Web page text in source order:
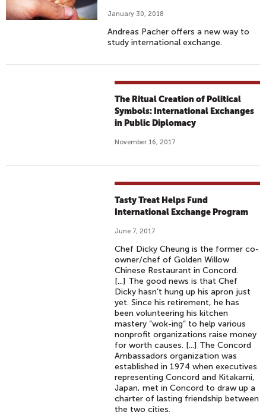
January 30, 2018
Andreas Pacher offers a new way to
study international exchange.
The Ritual Creation of Political
Symbols: International Exchanges
in Public Diplomacy
November 16, 2017
Tasty Treat Helps Fund
International Exchange Program
June 7, 2017
Chef Dicky Cheung is the former co-
owner/chef of Golden Willow
Chinese Restaurant in Concord.
[...] The good news is that Chef
Dicky hasn’t hung up his apron just
yet. Since his retirement, he has
been volunteering his kitchen
mastery “wok-ing” to help various
nonprofit organizations raise money
for worth causes. [...] The Concord
Ambassadors organization was
established in 1974 when executives
representing Concord and Kitakami,
Japan, met in Concord to draw up a
charter of lasting friendship between
the two cities.